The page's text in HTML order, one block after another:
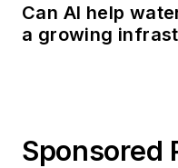
Can AI help
a growing
Sponsored